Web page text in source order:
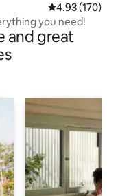
4.93 out of 5
4.93 (170)
you need!
and great